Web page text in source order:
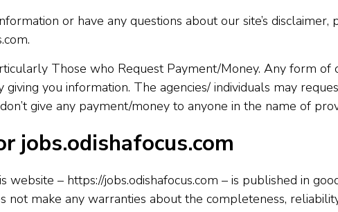
or have any questions about our site’s
.
Those who Request Payment/Money. Any form
you information. The agencies/ individuals may
give any payment/money to anyone in the name of
jobs.odishafocus.com
– https://jobs.odishafocus.com – is published in
not make any warranties about the completeness,